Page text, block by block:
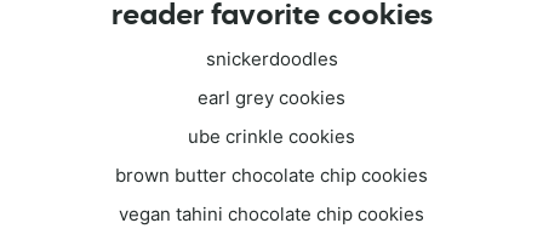
reader favorite cookies
snickerdoodles
earl grey cookies
ube crinkle cookies
brown butter chocolate chip cookies
vegan tahini chocolate chip cookies